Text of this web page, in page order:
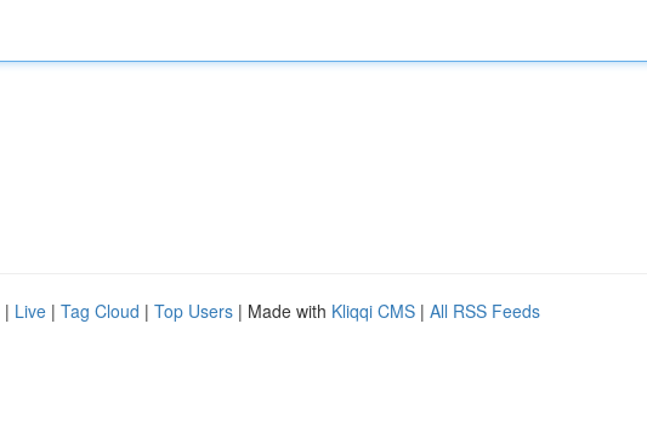
| Live | Tag Cloud | Top Users | Made with Kliqqi CMS | All RSS Feeds